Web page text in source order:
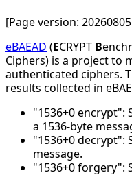
[Page version:
eBAEAD (ECRYPT B
Ciphers) is a project to
authenticated ciphers.
results collected in
"1536+0 encrypt":
a 1536-byte
"1536+0 decrypt":
message.
"1536+0 forgery":